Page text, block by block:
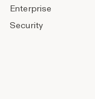
Enterprise
Security